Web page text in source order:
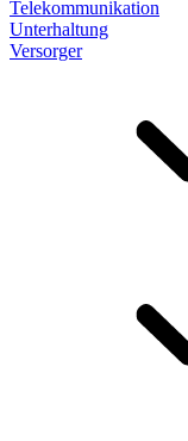
Telekommunikation
Unterhaltung
Versorger